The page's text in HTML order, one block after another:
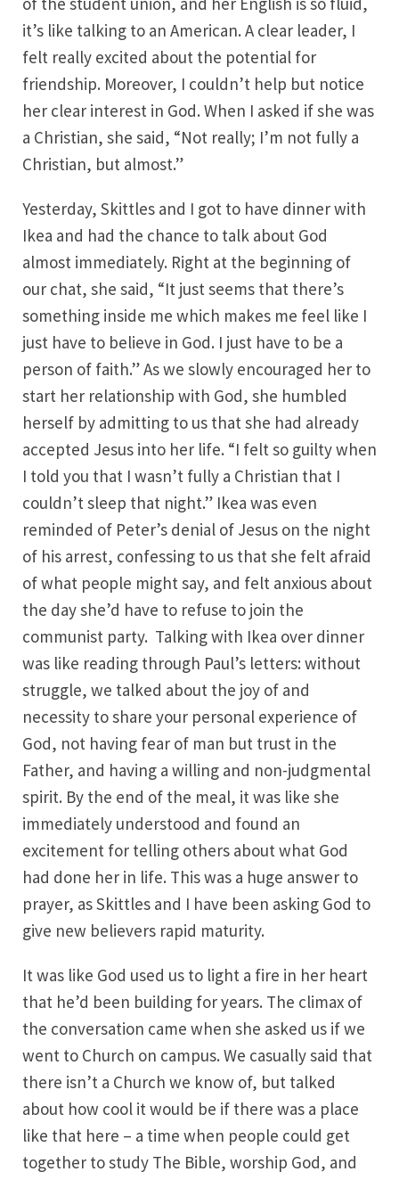
it’s like talking to an American. A clear leader, I
felt really excited about the potential for
friendship. Moreover, I couldn’t help but notice
her clear interest in God. When I asked if she was
a Christian, she said, “Not really; I’m not fully a
Christian, but almost.”
Yesterday, Skittles and I got to have dinner with
Ikea and had the chance to talk about God
almost immediately. Right at the beginning of
our chat, she said, “It just seems that there’s
something inside me which makes me feel like I
just have to believe in God. I just have to be a
person of faith.” As we slowly encouraged her to
start her relationship with God, she humbled
herself by admitting to us that she had already
accepted Jesus into her life. “I felt so guilty when
I told you that I wasn’t fully a Christian that I
couldn’t sleep that night.” Ikea was even
reminded of Peter’s denial of Jesus on the night
of his arrest, confessing to us that she felt afraid
of what people might say, and felt anxious about
the day she’d have to refuse to join the
communist party. Talking with Ikea over dinner
was like reading through Paul’s letters: without
struggle, we talked about the joy of and
necessity to share your personal experience of
God, not having fear of man but trust in the
Father, and having a willing and non-judgmental
spirit. By the end of the meal, it was like she
immediately understood and found an
excitement for telling others about what God
had done her in life. This was a huge answer to
prayer, as Skittles and I have been asking God to
give new believers rapid maturity.
It was like God used us to light a fire in her heart
that he’d been building for years. The climax of
the conversation came when she asked us if we
went to Church on campus. We casually said that
there isn’t a Church we know of, but talked
about how cool it would be if there was a place
like that here – a time when people could get
together to study The Bible, worship God, and